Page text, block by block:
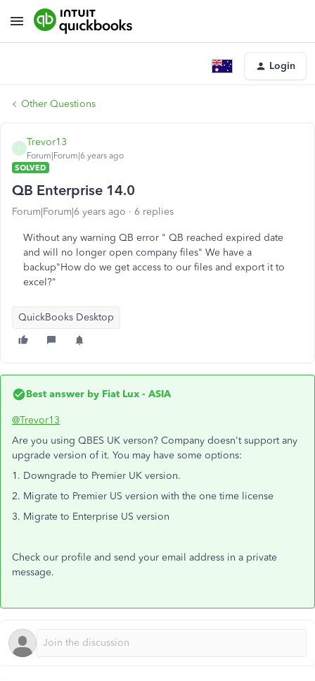
Login
Other Questions
T
Trevor13
Forum|Forum|6 years ago
SOLVED
QB Enterprise 14.0
Forum|Forum|6 years ago 6 replies
Without any warning QB error " QB reached expired date
and will no longer open company files" We have a
backup"How do we get access to our files and export it to
excel?"
QuickBooks Desktop
Best answer by Fiat Lux - ASIA
@Trevor13
Are you using QBES UK verson? Company doesn't support any
upgrade version of it. You may have some options:
1. Downgrade to Premier UK version.
2. Migrate to Premier US version with the one time license
3. Migrate to Enterprise US version
Check our profile and send your email address in a private
message.